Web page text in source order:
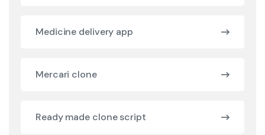
Medicine delivery app
Mercari clone
Ready made clone script